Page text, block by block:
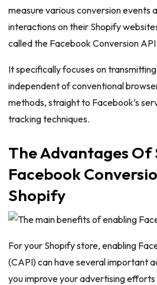
measure various conversion events
interactions on their Shopify
called the Facebook Conversion
It specifically focuses on
independent of conventional
methods, straight to Facebook’s
tracking techniques.
The Advantages Of
Facebook
Shopify
For your Shopify store, enabling
(CAPI) can have several important
you improve your advertising